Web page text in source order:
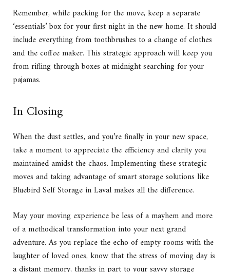
Remember, while packing for the move, keep a separate
‘essentials’ box for your first night in the new home. It should
include everything from toothbrushes to a change of clothes
and the coffee maker. This strategic approach will keep you
from rifling through boxes at midnight searching for your
pajamas.
In Closing
When the dust settles, and you’re finally in your new space,
take a moment to appreciate the efficiency and clarity you
maintained amidst the chaos. Implementing these strategic
moves and taking advantage of smart storage solutions like
Bluebird Self Storagein Laval makes all the difference.
May your moving experience be less of a mayhem and more
of a methodical transformation into your next grand
adventure. As you replace the echo of empty rooms with the
laughter of loved ones, know that the stress of moving day is